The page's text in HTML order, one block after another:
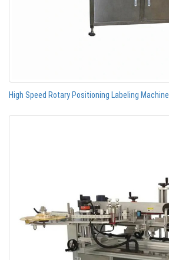
High Speed Rotary Positioning Labeling Machine